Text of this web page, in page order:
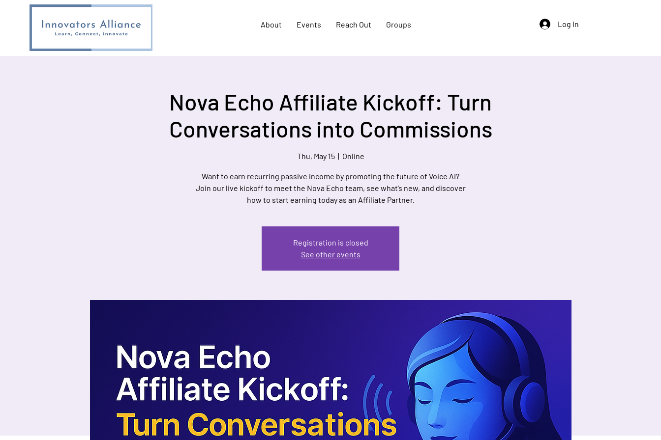
About Events Reach Out Groups Log In
Nova Echo Affiliate Kickoff: Turn
Conversations into Commissions
Thu, May 15
  |
Online
Want to earn recurring passive income by promoting the future of Voice AI?
Join our live kickoff to meet the Nova Echo team, see what’s new, and discover
how to start earning today as an Affiliate Partner.
Registration is closed
See other events